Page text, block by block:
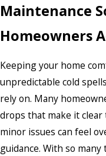
Maintenance
Homeowners
Keeping your home
unpredictable cold
rely on. Many
drops that make it
minor issues can feel
guidance. With so